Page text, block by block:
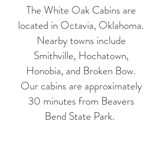
The White Oak Cabins are
located in Octavia, Oklahoma.
Nearby towns include
Smithville, Hochatown,
Honobia, and Broken Bow.
Our cabins are approximately
30 minutes from Beavers
Bend State Park.